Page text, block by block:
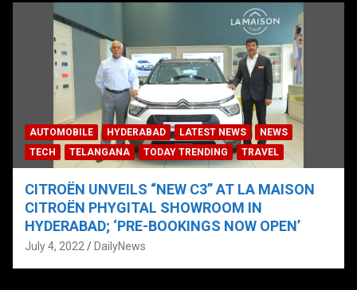
AUTOMOBILE HYDERABAD LATEST NEWS
NEWS
TECH
TELANGANA TODAY TRENDING TRAVEL
CITROËN UNVEILS “NEW C3” AT LA MAISON
CITROËN PHYGITAL SHOWROOM IN
HYDERABAD; ‘PRE-BOOKINGS NOW OPEN’
July 4, 2022 DailyNews